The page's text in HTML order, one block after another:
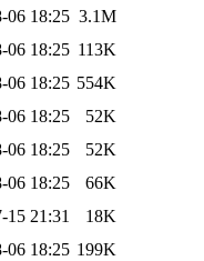
06 18:25 3.1M
06 18:25 113K
06 18:25 554K
06 18:25
52K
06 18:25
52K
06 18:25
66K
15 21:31
18K
06 18:25 199K